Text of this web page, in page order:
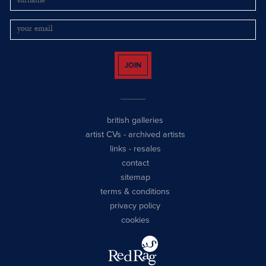
JOIN
british galleries
artist CVs - archived artists
links - resales
contact
sitemap
terms & conditions
privacy policy
cookies